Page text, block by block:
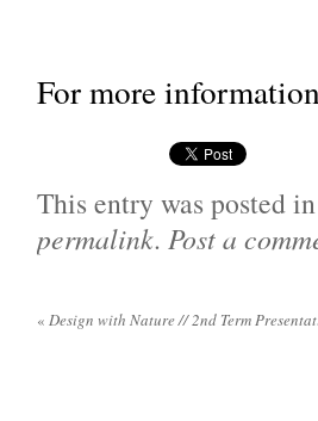
For more
This entry was posted
permalink. Post a
« Design with Nature // 2nd Term